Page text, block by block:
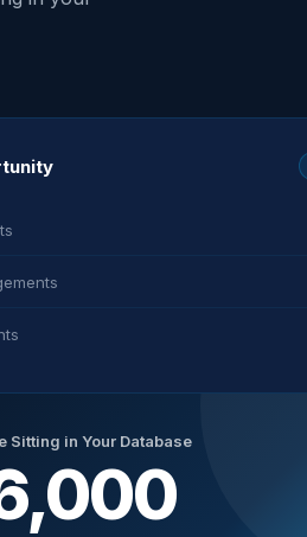
Sitting in Your Database